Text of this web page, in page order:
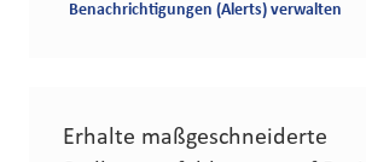
Benachrichtigungen (Alerts) verwalten
Erhalte maßgeschneiderte